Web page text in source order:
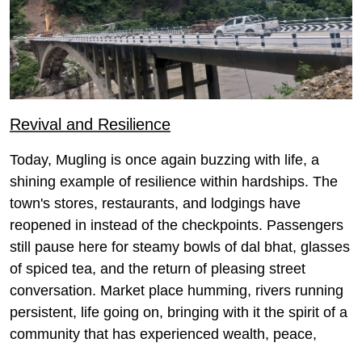
Revival and Resilience
Today, Mugling is once again buzzing with life, a
shining example of resilience within hardships. The
town's stores, restaurants, and lodgings have
reopened in instead of the checkpoints. Passengers
still pause here for steamy bowls of dal bhat, glasses
of spiced tea, and the return of pleasing street
conversation. Market place humming, rivers running
persistent, life going on, bringing with it the spirit of a
community that has experienced wealth, peace,